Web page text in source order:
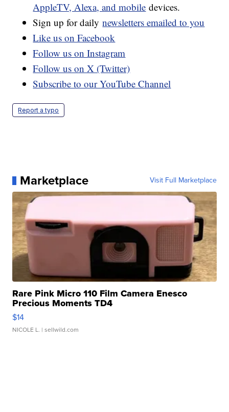
AppleTV, Alexa, and mobile devices.
Sign up for dailynewsletters emailed to you
Like us on Facebook
Follow us on Instagram
Follow us on X (Twitter)
Subscribe to our YouTube Channel
Report a typo
Marketplace Visit Full Marketplace
Rare Pink Micro 110 Film Camera Enesco
Precious Moments TD4
$14
NICOLE L. | sellwild.com